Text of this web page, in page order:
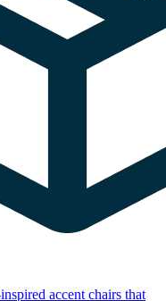
accent chairs that